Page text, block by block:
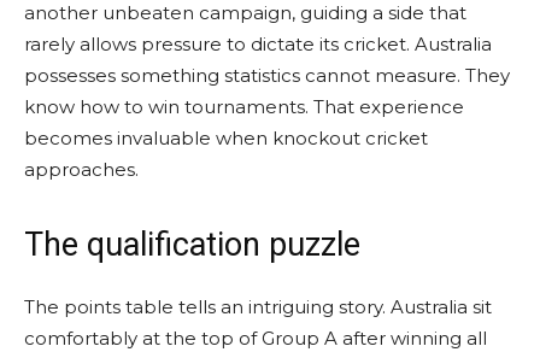
another unbeaten campaign, guiding a side that
rarely allows pressure to dictate its cricket. Australia
possesses something statistics cannot measure. They
know how to win tournaments. That experience
becomes invaluable when knockout cricket
approaches.
The qualification puzzle
The points table tells an intriguing story. Australia sit
comfortably at the top of Group A after winning all